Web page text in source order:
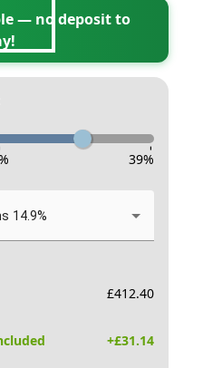
— no deposit to
-
39%
14.9%
£412.40
+£31.14